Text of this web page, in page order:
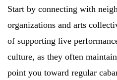
Start by connecting with
organizations and arts
of supporting live
culture, as they often
point you toward regular